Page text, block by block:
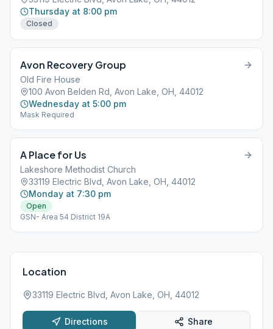
Thursday at 8:00 pm
Closed
Avon Recovery Group
Old Fire House
100 Avon Belden Rd, Avon Lake, OH, 44012
Wednesday at 5:00 pm
Mask Required
A Place for Us
Lakeshore Methodist Church
33119 Electric Blvd, Avon Lake, OH, 44012
Monday at 7:30 pm
Open
GSN- Area 54 District 19A
Location
33119 Electric Blvd, Avon Lake, OH, 44012
Directions Share